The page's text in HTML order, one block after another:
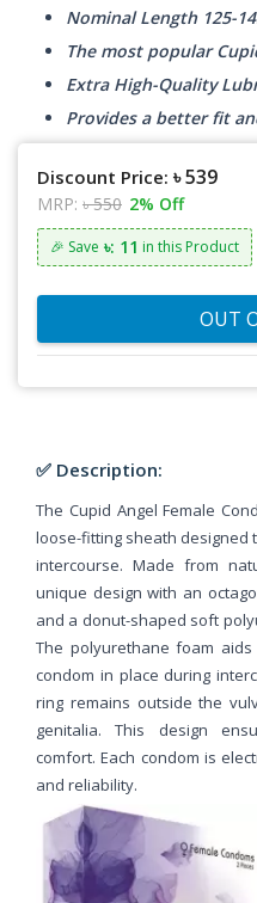
Nominal Length 125-
The most popular
Extra High-Quality
Provides a better fit
Discount Price: ৳ 539
MRP: ৳ 550 2% Off
🎉 Save ৳: 11 in this Product
OUT
✅ Description:
The Cupid Angel Female
loose-fitting sheath designed
intercourse. Made from
unique design with an
and a donut-shaped soft
The polyurethane foam
condom in place during
ring remains outside the
genitalia. This design
comfort. Each condom is
and reliability.